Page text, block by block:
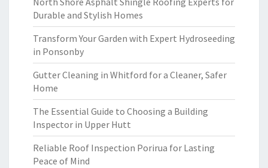
Durable and Stylish Homes
Transform Your Garden with Expert Hydroseeding
in Ponsonby
Gutter Cleaning in Whitford for a Cleaner, Safer
Home
The Essential Guide to Choosing a Building
Inspector in Upper Hutt
Reliable Roof Inspection Porirua for Lasting
Peace of Mind